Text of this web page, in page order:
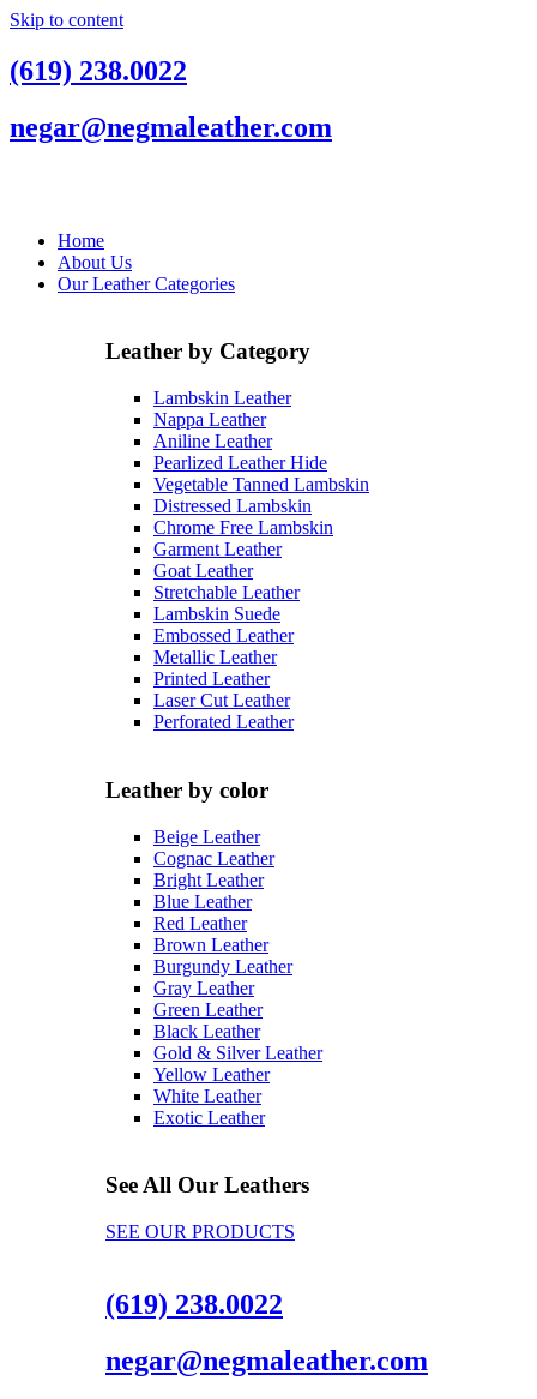
Skip to content
(619) 238.0022
negar@negmaleather.com
Home
About Us
Our Leather Categories
Leather by Category
Lambskin Leather
Nappa Leather
Aniline Leather
Pearlized Leather Hide
Vegetable Tanned Lambskin
Distressed Lambskin
Chrome Free Lambskin
Garment Leather
Goat Leather
Stretchable Leather
Lambskin Suede
Embossed Leather
Metallic Leather
Printed Leather
Laser Cut Leather
Perforated Leather
Leather by color
Beige Leather
Cognac Leather
Bright Leather
Blue Leather
Red Leather
Brown Leather
Burgundy Leather
Gray Leather
Green Leather
Black Leather
Gold & Silver Leather
Yellow Leather
White Leather
Exotic Leather
See All Our Leathers
SEE OUR PRODUCTS
(619) 238.0022
negar@negmaleather.com